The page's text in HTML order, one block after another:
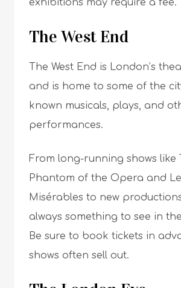
exhibitions may require a fee.
The West End
The West End is London’s
and is home to some of the
known musicals, plays, and
performances.
From long-running shows like
Phantom of the Opera and
Misérables to new
always something to see in
Be sure to book tickets in
shows often sell out.